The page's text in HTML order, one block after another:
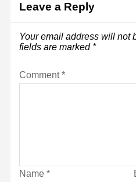
Leave a Reply
Your email address will not
fields are marked *
Comment*
Name *